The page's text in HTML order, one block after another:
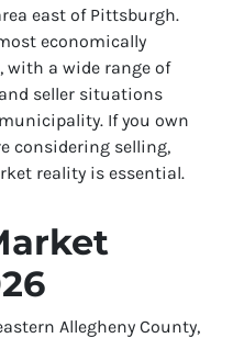
east of Pittsburgh.
economically
with a wide range of
seller situations
If you own
considering selling,
reality is essential.
Allegheny County,